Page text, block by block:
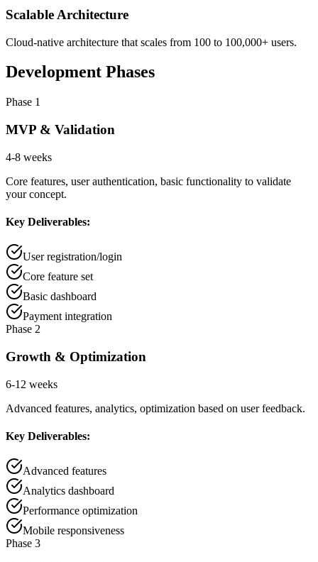
Scalable Architecture
Cloud-native architecture that scales from 100 to 100,000+ users.
Development Phases
Phase 1
MVP & Validation
4-8 weeks
Core features, user authentication, basic functionality to validate
your concept.
Key Deliverables:
User registration/login
Core feature set
Basic dashboard
Payment integration
Phase 2
Growth & Optimization
6-12 weeks
Advanced features, analytics, optimization based on user feedback.
Key Deliverables:
Advanced features
Analytics dashboard
Performance optimization
Mobile responsiveness
Phase 3